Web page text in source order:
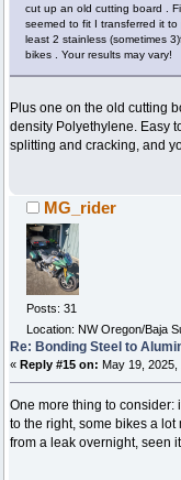
cut up an old cutting board .
seemed to fit I transferred it
least 2 stainless (sometimes
bikes . Your results may vary!
Plus one on the old cutting
density Polyethylene. Easy
splitting and cracking, and
MG_rider
Posts: 31
Location: NW Oregon/Baja
Re: Bonding Steel to
« Reply #15 on: May 19, 2025,
One more thing to consider:
to the right, some bikes a
from a leak overnight, seen